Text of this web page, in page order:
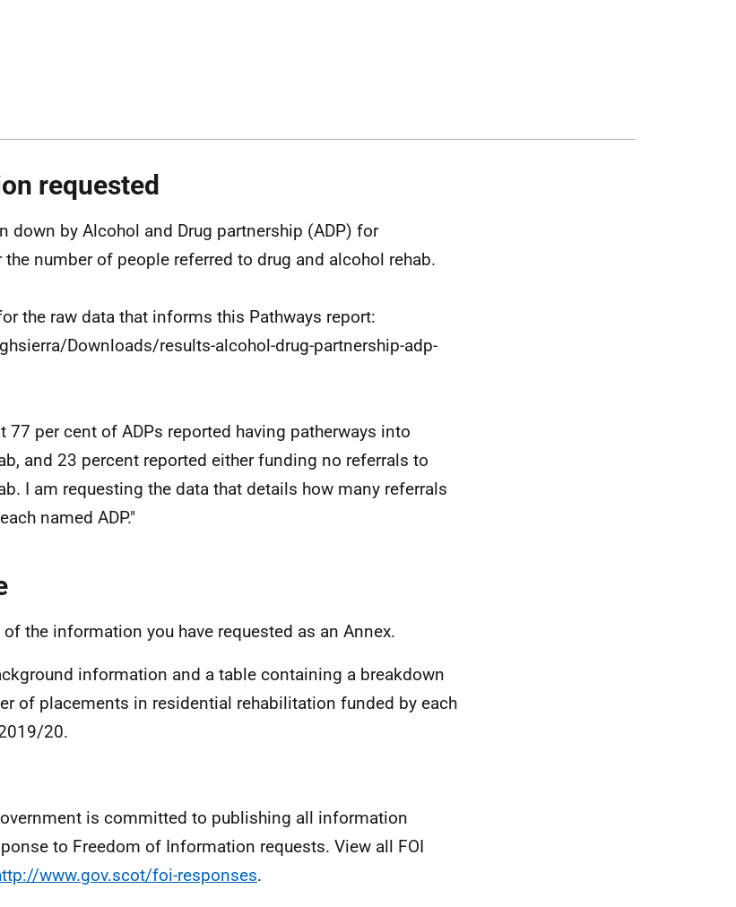
requested
down by Alcohol and Drug partnership (ADP) for
number of people referred to drug and alcohol rehab.
the raw data that informs this Pathways report:
Downloads/results-alcohol-drug-partnership-adp-
77 per cent of ADPs reported having patherways into
and 23 percent reported either funding no referrals to
I am requesting the data that details how many referrals
named ADP."
the information you have requested as an Annex.
information and a table containing a breakdown
of placements in residential rehabilitation funded by each
20.
is committed to publishing all information
to Freedom of Information requests. View all FOI
www.gov.scot/foi-responses.